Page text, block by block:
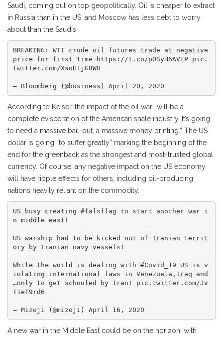
Saudi, coming out on top geopolitically. Oil is cheaper to extract
in Russia than in the US, and Moscow has less debt to worry
about than the Saudis.
BREAKING: WTI crude oil futures trade at negative
price for first time https://t.co/pOSyH6AVtP pic.
twitter.com/XsoH1jG8WH
— Bloomberg (@business) April 20, 2020
According to Keiser, the impact of the oil war “will be a
complete evisceration of the American shale industry. It’s going
to need a massive bail-out, a massive money printing.” The US
dollar is going “to suffer greatly” marking the beginning of the
end for the greenback as the strongest and most-trusted global
currency. Of course, any negative impact on the US economy
will have ripple effects for others, including oil-producing
nations heavily reliant on the commodity.
US busy creating #falsflag to start another war i
n middle east!
US warship had to be kicked out of Iranian territ
ory by Iranian navy vessels!
While the world is dealing with #Covid_19 US is v
iolating international laws in Venezuela,Iraq and
…only to get schooled by Iran! pic.twitter.com/Jv
T1eT9rd6
— Mizoji (@mizoji) April 16, 2020
A new war in the Middle East could be on the horizon, with